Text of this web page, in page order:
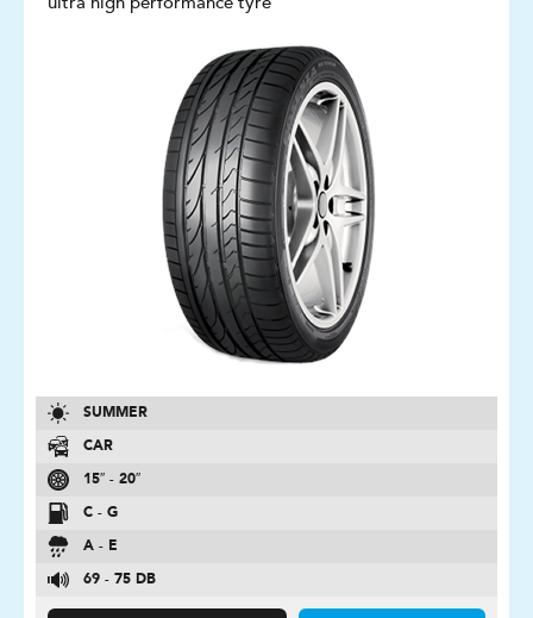
SUMMER
CAR
15″ - 20″
C - G
A - E
69 - 75 DB